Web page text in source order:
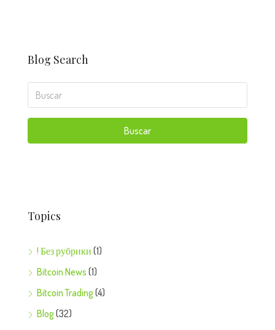
Blog Search
Buscar
Topics
! Без рубрики (1)
Bitcoin News (1)
Bitcoin Trading (4)
Blog (32)